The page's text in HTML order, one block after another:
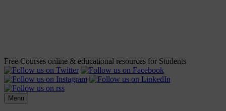
Free Courses online & educational resources for Students
Menu